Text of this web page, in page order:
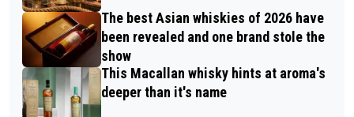
The best Asian whiskies of 2026 have
been revealed and one brand stole the
show
This Macallan whisky hints at aroma's
deeper than it's name